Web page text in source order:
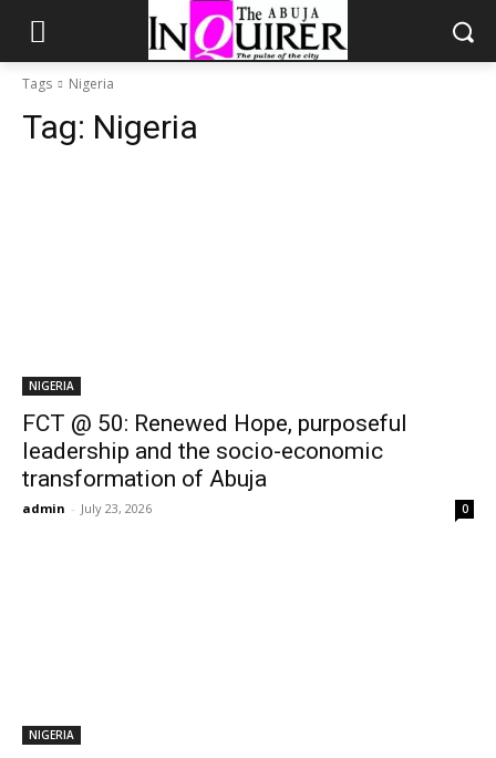
Tags Nigeria
Tag: Nigeria
NIGERIA
FCT @ 50: Renewed Hope, purposeful
leadership and the socio-economic
transformation of Abuja
admin - July 23, 2026 0
NIGERIA